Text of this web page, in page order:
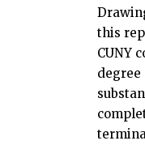
this
CUNY